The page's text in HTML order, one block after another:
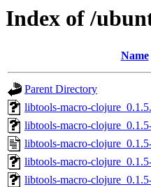
Index of /
Name
Parent Directory
libtools-macro-
libtools-macro-
libtools-macro-
libtools-macro-
libtools-macro-